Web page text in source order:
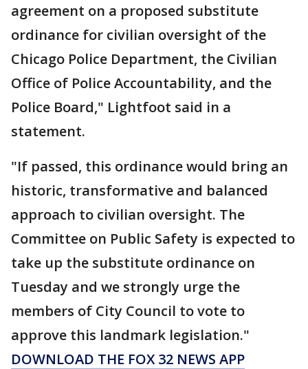
agreement on a proposed substitute
ordinance for civilian oversight of the
Chicago Police Department, the Civilian
Office of Police Accountability, and the
Police Board," Lightfoot said in a
statement.
"If passed, this ordinance would bring an
historic, transformative and balanced
approach to civilian oversight. The
Committee on Public Safety is expected to
take up the substitute ordinance on
Tuesday and we strongly urge the
members of City Council to vote to
approve this landmark legislation."
DOWNLOAD THE FOX 32 NEWS APP